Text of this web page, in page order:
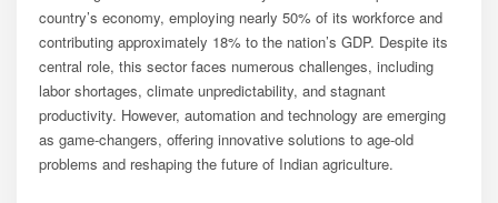
country’s economy, employing nearly 50% of its workforce and
contributing approximately 18% to the nation’s GDP. Despite its
central role, this sector faces numerous challenges, including
labor shortages, climate unpredictability, and stagnant
productivity. However, automation and technology are emerging
as game-changers, offering innovative solutions to age-old
problems and reshaping the future of Indian agriculture.